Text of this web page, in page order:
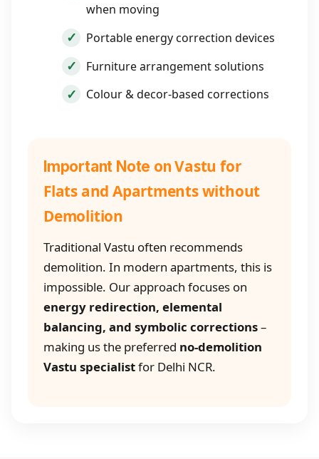
when moving
Portable energy correction devices
Furniture arrangement solutions
Colour & decor-based corrections
Important Note onVastu for
Flats and Apartments without
Demolition
Traditional Vastu often recommends
demolition. In modern apartments, this is
impossible. Our approach focuses on
energy redirection, elemental
balancing, and symbolic corrections–
making us the preferred no-demolition
Vastu specialistfor Delhi NCR.